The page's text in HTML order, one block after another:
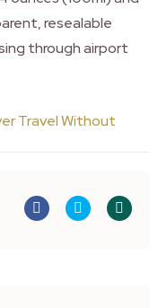
resealable
through airport
Travel Without